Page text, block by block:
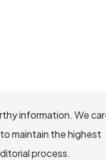
information. We
maintain the highest
process.